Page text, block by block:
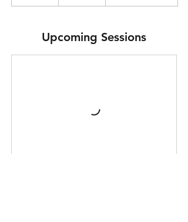
Upcoming Sessions